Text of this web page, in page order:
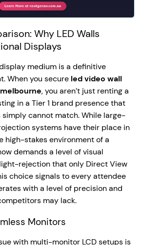
Why LED Walls
Displays
medium is a definitive
When you secure led video wall
, you aren’t just renting a
in a Tier 1 brand presence that
cannot match. While large-
systems have their place in
high-stakes environment of a
demands a level of visual
rejection that only Direct View
choice signals to every attendee
with a level of precision and
may lack.
Monitors
with multi-monitor LCD setups is